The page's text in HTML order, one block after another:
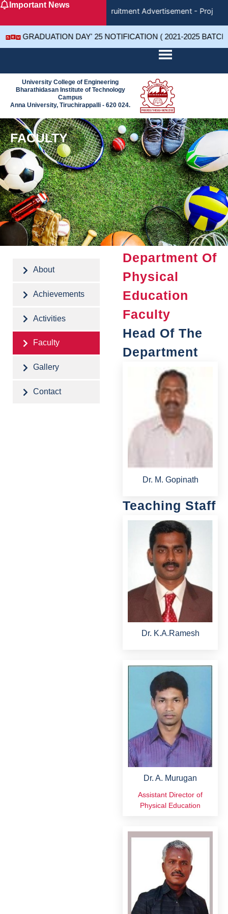
SkipImportant News
Recruitment Advertisement -
GRADUATION DAY' 25 NOTIFICATION ( 2021-2025
University College of Engineering
Bharathidasan Institute of Technology
Campus
Anna University, Tiruchirappalli - 620 024.
FACULTY
About
Achievements
Activities
Faculty
Gallery
Contact
Department Of
Physical
Education
Faculty
Head Of The
Department
Dr. M. Gopinath
Teaching Staff
Dr. K.A.Ramesh
Dr. A. Murugan
Assistant Director of
Physical Education